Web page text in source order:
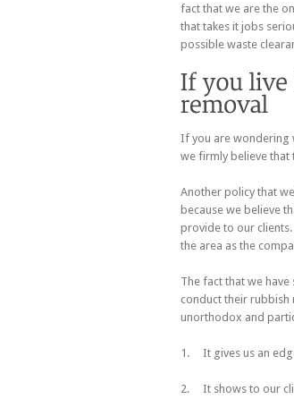
fact that we are the
that takes it jobs
possible waste
If you are wondering
we firmly believe that
Another policy that
because we believe
provide to our
the area as the
The fact that we
conduct their rubbish
unorthodox and
1. It gives us an
2. It shows to our